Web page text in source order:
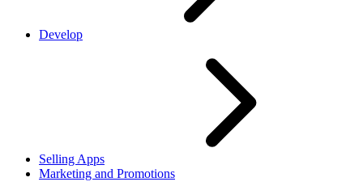
Develop
Selling Apps
Marketing and Promotions